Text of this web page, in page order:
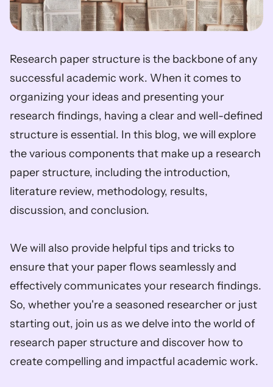
Research paper structure is the backbone of any
successful academic work. When it comes to
organizing your ideas and presenting your
research findings, having a clear and well-defined
structure is essential. In this blog, we will explore
the various components that make up a research
paper structure, including the introduction,
literature review, methodology, results,
discussion, and conclusion.
We will also provide helpful tips and tricks to
ensure that your paper flows seamlessly and
effectively communicates your research findings.
So, whether you're a seasoned researcher or just
starting out, join us as we delve into the world of
research paper structure and discover how to